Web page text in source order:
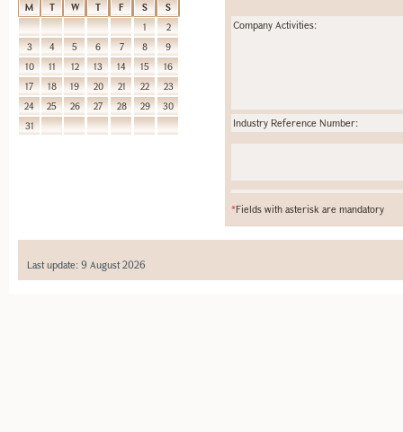
M T W T F S
S
1
2
3
4 5 6 7 8
9
10
11 12 13 14 15
16
17
18 19 20 21 22
23
24
25 26 27 28 29
30
31
Company Activities:
Industry Reference Number:
*Fields with asterisk are mandatory
Last update: 9 August 2026